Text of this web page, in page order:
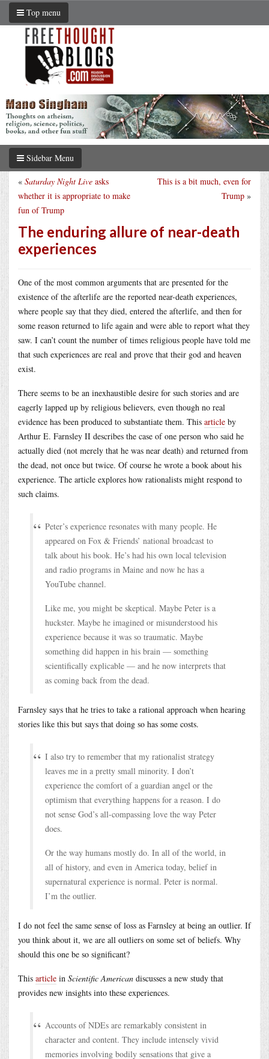
Top menu
Sidebar Menu
This is a bit much, even for
Trump »
« Saturday Night Live asks
whether it is appropriate to make
fun of Trump
The enduring allure of near-death
experiences
One of the most common arguments that are presented for the
existence of the afterlife are the reported near-death experiences,
where people say that they died, entered the afterlife, and then for
some reason returned to life again and were able to report what they
saw. I can’t count the number of times religious people have told me
that such experiences are real and prove that their god and heaven
exist.
There seems to be an inexhaustible desire for such stories and are
eagerly lapped up by religious believers, even though no real
evidence has been produced to substantiate them. This article by
Arthur E. Farnsley II describes the case of one person who said he
actually died (not merely that he was near death) and returned from
the dead, not once but twice. Of course he wrote a book about his
experience. The article explores how rationalists might respond to
such claims.
Peter’s experience resonates with many people. He
appeared on Fox & Friends’ national broadcast to
talk about his book. He’s had his own local television
and radio programs in Maine and now he has a
YouTube channel.
Like me, you might be skeptical. Maybe Peter is a
huckster. Maybe he imagined or misunderstood his
experience because it was so traumatic. Maybe
something did happen in his brain — something
scientifically explicable — and he now interprets that
as coming back from the dead.
Farnsley says that he tries to take a rational approach when hearing
stories like this but says that doing so has some costs.
I also try to remember that my rationalist strategy
leaves me in a pretty small minority. I don’t
experience the comfort of a guardian angel or the
optimism that everything happens for a reason. I do
not sense God’s all-compassing love the way Peter
does.
Or the way humans mostly do. In all of the world, in
all of history, and even in America today, belief in
supernatural experience is normal. Peter is normal.
I’m the outlier.
I do not feel the same sense of loss as Farnsley at being an outlier. If
you think about it, we are all outliers on some set of beliefs. Why
should this one be so significant?
This article in Scientific American discusses a new study that
provides new insights into these experiences.
Accounts of NDEs are remarkably consistent in
character and content. They include intensely vivid
memories involving bodily sensations that give a